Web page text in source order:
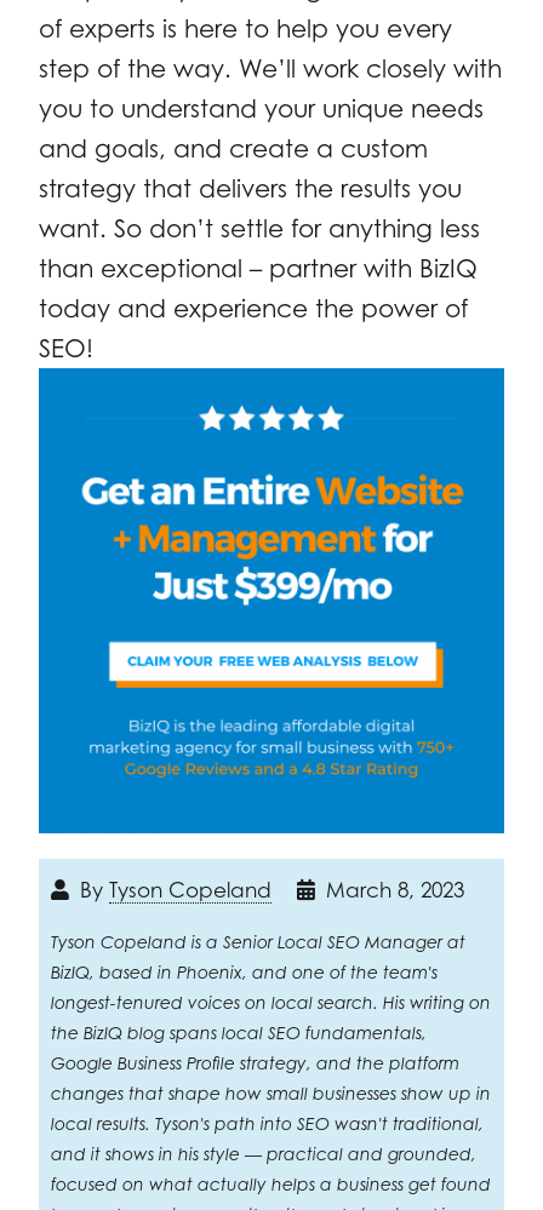
of experts is here to help you every
step of the way. We’ll work closely with
you to understand your unique needs
and goals, and create a custom
strategy that delivers the results you
want. So don’t settle for anything less
than exceptional – partner with BizIQ
today and experience the power of
SEO!
By Tyson Copeland March 8, 2023
Tyson Copeland is a Senior Local SEO Manager at
BizIQ, based in Phoenix, and one of the team's
longest-tenured voices on local search. His writing on
the BizIQ blog spans local SEO fundamentals,
Google Business Profile strategy, and the platform
changes that shape how small businesses show up in
local results. Tyson's path into SEO wasn't traditional,
and it shows in his style — practical and grounded,
focused on what actually helps a business get found